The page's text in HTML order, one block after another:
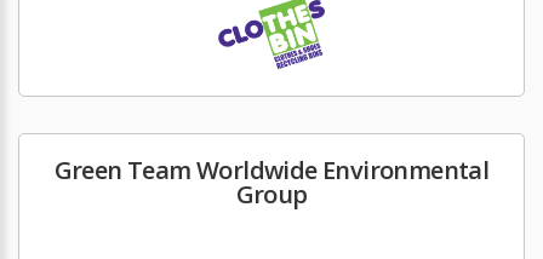
Green Team Worldwide Environmental
Group